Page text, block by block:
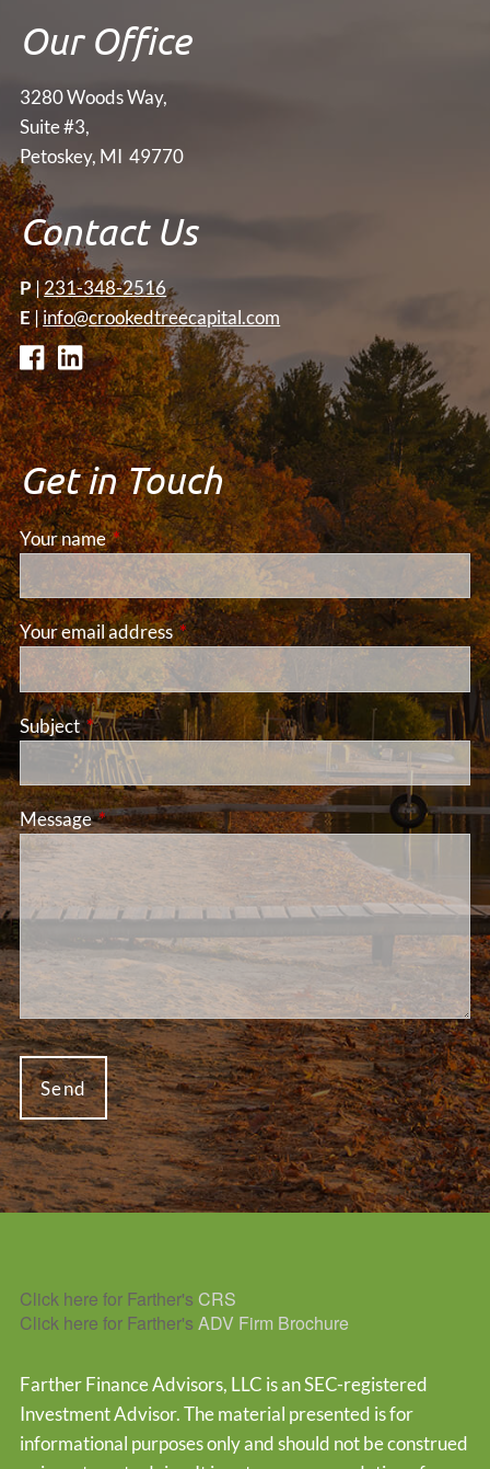
Our Office
3280 Woods Way,
Suite #3,
Petoskey, MI 49770
Contact Us
P|231-348-2516
E|info@crookedtreecapital.com
Get in Touch
Your nameThis field is required.
Your email addressThis field is required.
SubjectThis field is required.
MessageThis field is required.
Click here for Farther'sCRS
Click here for Farther'sADV Firm Brochure
Farther Finance Advisors, LLC is an SEC-registered
Investment Advisor. The material presented is for
informational purposes only and should not be construed